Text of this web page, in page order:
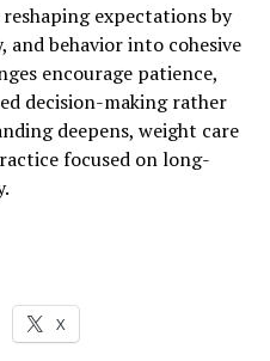
expectations by
and behavior into cohesive
encourage patience,
decision-making rather
deepens, weight care
focused on long-
X